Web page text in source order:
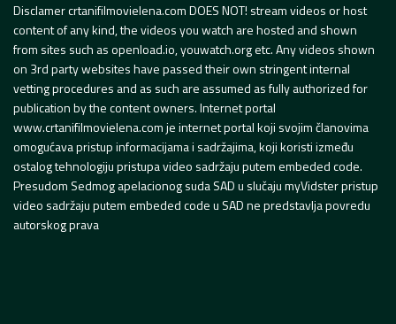
Disclamer crtanifilmovielena.com DOES NOT! stream videos or host
content of any kind, the videos you watch are hosted and shown
from sites such as openload.io, youwatch.org etc. Any videos shown
on 3rd party websites have passed their own stringent internal
vetting procedures and as such are assumed as fully authorized for
publication by the content owners. Internet portal
www.crtanifilmovielena.com je internet portal koji svojim članovima
omogućava pristup informacijama i sadržajima, koji koristi između
ostalog tehnologiju pristupa video sadržaju putem embeded code.
Presudom Sedmog apelacionog suda SAD u slučaju myVidster pristup
video sadržaju putem embeded code u SAD ne predstavlja povredu
autorskog prava